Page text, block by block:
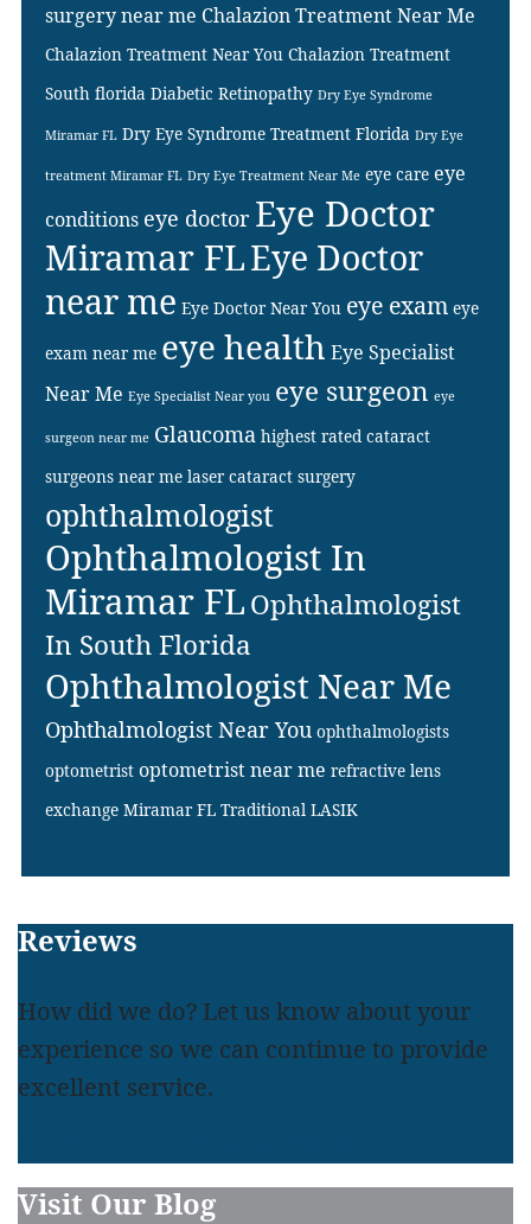
surgery near me Chalazion Treatment Near Me
Chalazion Treatment Near You Chalazion Treatment
South florida Diabetic Retinopathy Dry Eye Syndrome
Miramar FL Dry Eye Syndrome Treatment Florida Dry Eye
treatment Miramar FL Dry Eye Treatment Near Me eye care eye
conditions eye doctor Eye Doctor
Miramar FLEye Doctor
near me Eye Doctor Near You eye exam eye
exam near me eye health Eye Specialist
Near Me Eye Specialist Near you eye surgeon eye
surgeon near me Glaucoma highest rated cataract
surgeons near me laser cataract surgery
ophthalmologist
Ophthalmologist In
Miramar FLOphthalmologist
In South Florida
Ophthalmologist Near Me
Ophthalmologist Near You ophthalmologists
optometrist optometrist near me refractive lens
exchange Miramar FL Traditional LASIK
Footer
Reviews
How did we do? Let us know about your
experience so we can continue to provide
excellent service.
Visit Our Blog